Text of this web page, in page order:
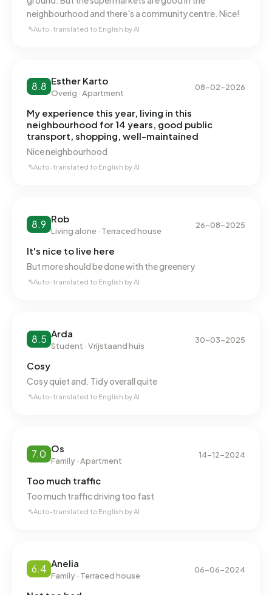
the national average of 2.810 kWh. With an annual
consumption of 850 m³ per address, natural gas
neighbourhood and there's a community centre. Nice!
Auto-translated to English by AI
8.8 Esther Karto
Overig · Apartment
08-02-2026
My experience this year, living in this
neighbourhood for 14 years, good public
transport, shopping, well-maintained
Nice neighbourhood
Auto-translated to English by AI
8.9 Rob
Living alone · Terraced house
26-08-2025
It's nice to live here
But more should be done with the greenery
Auto-translated to English by AI
8.5 Arda
Student · Vrijstaand huis
30-03-2025
Cosy
Cosy quiet and. Tidy overall quite
Auto-translated to English by AI
7.0 Os
Family · Apartment
14-12-2024
Too much traffic
Too much traffic driving too fast
Auto-translated to English by AI
6.4 Anelia
Family · Terraced house
06-06-2024